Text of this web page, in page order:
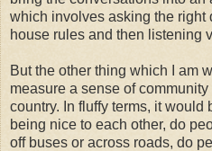
which involves asking the right
house rules and then listening
But the other thing which I am
measure a sense of
country. In fluffy terms, it would
being nice to each other, do
off buses or across roads, do